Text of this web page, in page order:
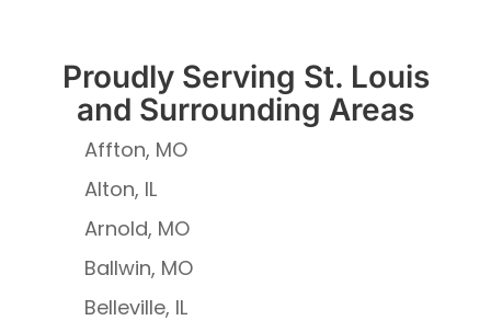
Proudly Serving St. Louis
and Surrounding Areas
Affton, MO
Alton, IL
Arnold, MO
Ballwin, MO
Belleville, IL